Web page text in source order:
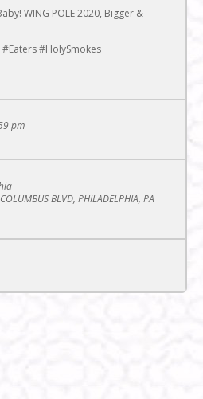
WING POLE 2020, Bigger &
#HolySmokes
pm
BLVD, PHILADELPHIA, PA